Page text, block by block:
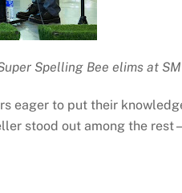
Spelling Bee elims at
eager to put their
stood out among the